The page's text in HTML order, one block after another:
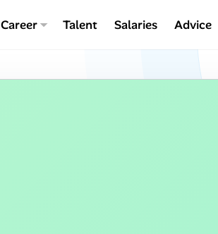
Career Talent Salaries Advice